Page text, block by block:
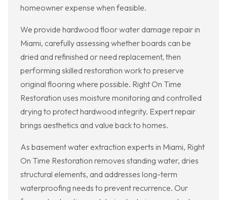
homeowner expense when feasible.
We provide hardwood floor water damage repair in
Miami, carefully assessing whether boards can be
dried and refinished or need replacement, then
performing skilled restoration work to preserve
original flooring where possible. Right On Time
Restoration uses moisture monitoring and controlled
drying to protect hardwood integrity. Expert repair
brings aesthetics and value back to homes.
As basement water extraction experts in Miami, Right
On Time Restoration removes standing water, dries
structural elements, and addresses long-term
waterproofing needs to prevent recurrence. Our